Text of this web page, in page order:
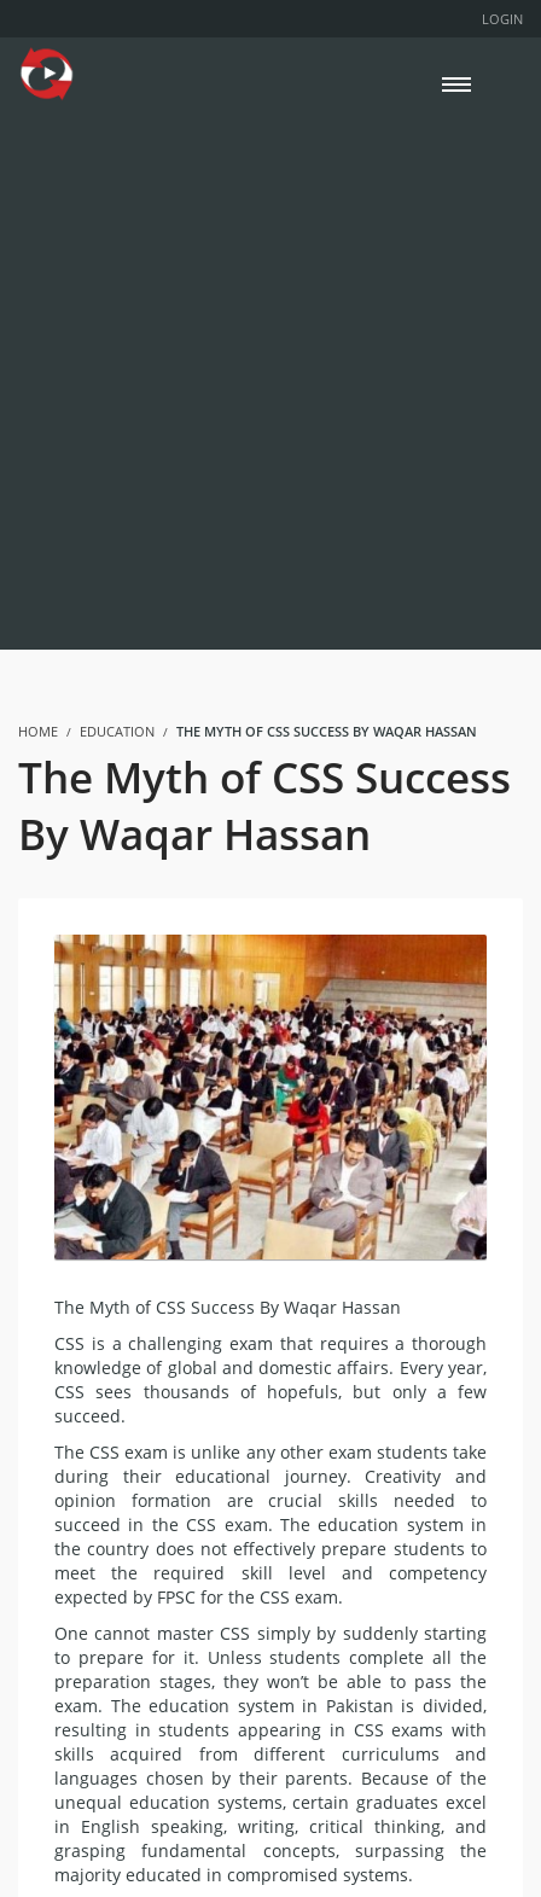
LOGIN
HOME EDUCATION THE MYTH OF CSS SUCCESS BY WAQAR HASSAN
The Myth of CSS Success
By Waqar Hassan
The Myth of CSS Success By Waqar Hassan
CSS is a challenging exam that requires a thorough
knowl­edge of global and domestic affairs. Every year,
CSS sees thou­sands of hopefuls, but only a few
succeed.
The CSS exam is unlike any other exam students take
during their educa­tional journey. Creativi­ty and
opinion formation are crucial skills needed to
succeed in the CSS exam. The education system in
the coun­try does not effectively prepare stu­dents to
meet the required skill lev­el and competency
expected by FPSC for the CSS exam.
One cannot master CSS simply by suddenly starting
to prepare for it. Unless students complete all the
preparation stages, they won’t be able to pass the
exam. The educa­tion system in Pakistan is divided,
resulting in students appearing in CSS exams with
skills acquired from different curriculums and
languag­es chosen by their parents. Because of the
unequal education systems, certain graduates excel
in English speaking, writing, critical think­ing, and
grasping fundamental con­cepts, surpassing the
majority edu­cated in compromised systems.